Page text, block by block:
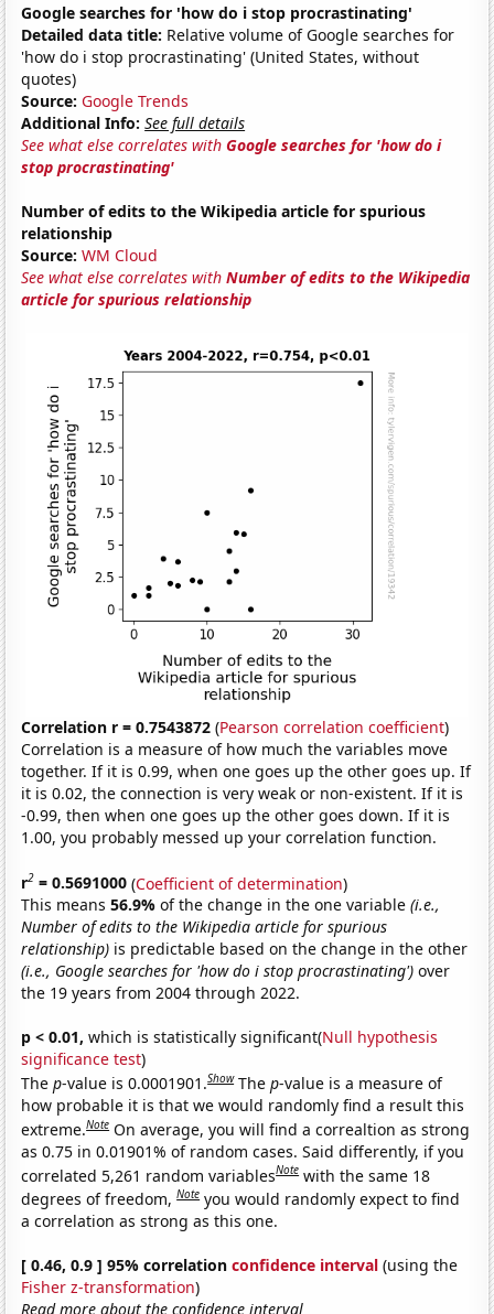
Google searches for 'how do i stop procrastinating'
Detailed data title: Relative volume of Google searches for
'how do i stop procrastinating' (United States, without
quotes)
Source: Google Trends
Additional Info: See full details
See what else correlates withGoogle searches for 'how do i
stop procrastinating'
Number of edits to the Wikipedia article for spurious
relationship
Source: WM Cloud
See what else correlates withNumber of edits to the Wikipedia
article for spurious relationship
Correlation r = 0.7543872 (Pearson correlation coefficient)
Correlation is a measure of how much the variables move
together. If it is 0.99, when one goes up the other goes up. If
it is 0.02, the connection is very weak or non-existent. If it is
-0.99, then when one goes up the other goes down. If it is
1.00, you probably messed up your correlation function.
r2 = 0.5691000 (Coefficient of determination)
This means56.9%of the change in the one variable(i.e.,
Number of edits to the Wikipedia article for spurious
relationship) is predictable based on the change in the other
(i.e., Google searches for 'how do i stop procrastinating') over
the 19 years from 2004 through 2022.
p < 0.01, which is statistically significant(Null hypothesis
significance test)
Thep-value is 0.0001901.Show Thep-value is a measure of
how probable it is that we would randomly find a result this
extreme.Note On average, you will find a correaltion as strong
as 0.75 in 0.01901% of random cases. Said differently, if you
correlated 5,261 random variablesNote with the same 18
degrees of freedom,Note you would randomly expect to find
a correlation as strong as this one.
[ 0.46, 0.9 ] 95% correlationconfidence interval (using the
Fisher z-transformation)
Read more about the confidence interval